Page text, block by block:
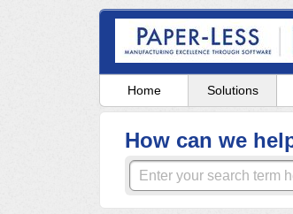
Home Solutions
How can we